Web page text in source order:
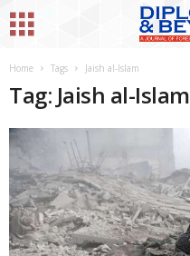
Home Tags Jaish al-Islam
Tag: Jaish al-Islam